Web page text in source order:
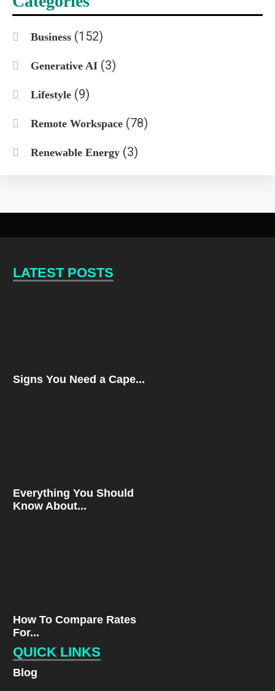
Business (152)
Generative AI (3)
Lifestyle (9)
Remote Workspace (78)
Renewable Energy (3)
LATEST POSTS
Signs You Need a Cape...
Everything You Should
Know About...
How To Compare Rates
For...
QUICK LINKS
Blog